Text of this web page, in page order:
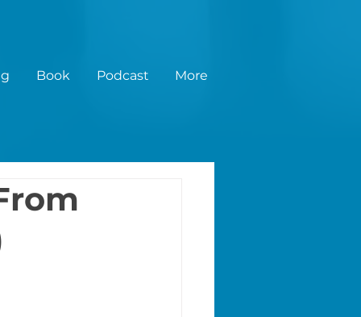
Book Podcast More